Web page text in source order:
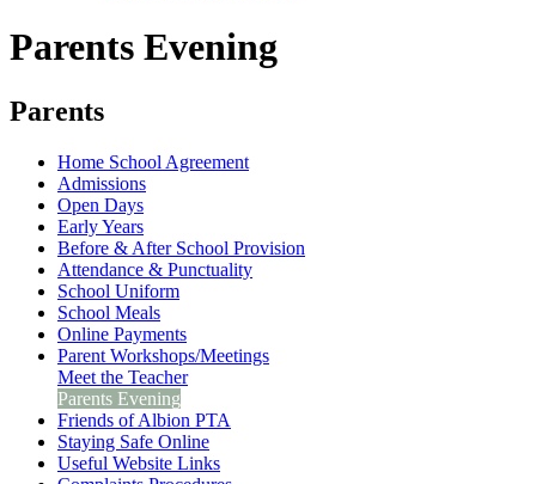
Parents Evening
Parents
Home School Agreement
Admissions
Open Days
Early Years
Before & After School Provision
Attendance & Punctuality
School Uniform
School Meals
Online Payments
Parent Workshops/Meetings
Meet the Teacher
Parents Evening
Friends of Albion PTA
Staying Safe Online
Useful Website Links